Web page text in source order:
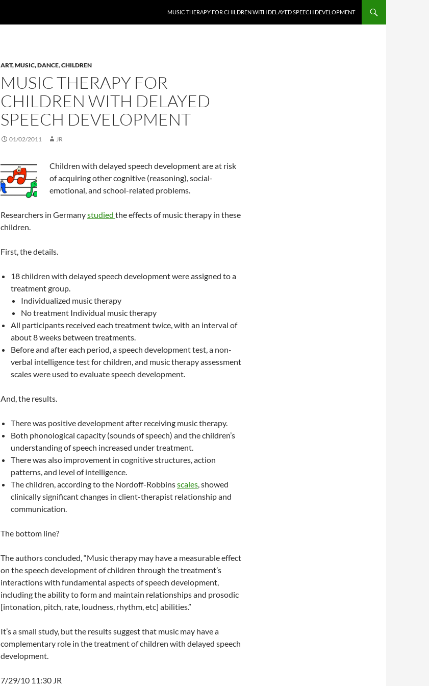
MUSIC THERAPY FOR CHILDREN WITH DELAYED SPEECH DEVELOPMENT
ART, MUSIC, DANCE,CHILDREN
MUSIC THERAPY FOR
CHILDREN WITH DELAYED
SPEECH DEVELOPMENT
01/02/2011 JR
Children with delayed speech development are at risk
of acquiring other cognitive (reasoning), social-
emotional, and school-related problems.
Researchers in Germanystudied the effects of music therapy in these
children.
First, the details.
18 children with delayed speech development were assigned to a
treatment group.
Individualized music therapy
No treatment Individual music therapy
All participants received each treatment twice, with an interval of
about 8 weeks between treatments.
Before and after each period, a speech development test, a non-
verbal intelligence test for children, and music therapy assessment
scales were used to evaluate speech development.
And, the results.
There was positive development after receiving music therapy.
Both phonological capacity (sounds of speech) and the children’s
understanding of speech increased under treatment.
There was also improvement in cognitive structures, action
patterns, and level of intelligence.
The children, according to the Nordoff-Robbinsscales, showed
clinically significant changes in client-therapist relationship and
communication.
The bottom line?
The authors concluded, “Music therapy may have a measurable effect
on the speech development of children through the treatment’s
interactions with fundamental aspects of speech development,
including the ability to form and maintain relationships and prosodic
[intonation, pitch, rate, loudness, rhythm, etc] abilities.”
It’s a small study, but the results suggest that music may have a
complementary role in the treatment of children with delayed speech
development.
7/29/10 11:30 JR